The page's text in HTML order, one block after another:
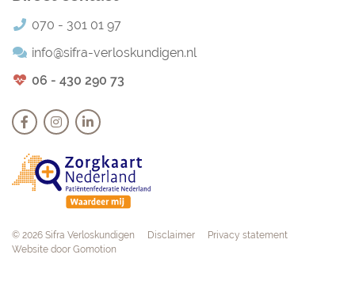
070 - 301 01 97
info@sifra-verloskundigen.nl
06 - 430 290 73
Navigation
© 2026 Sifra Verloskundigen Disclaimer
Privacy statement
Website door Gomotion